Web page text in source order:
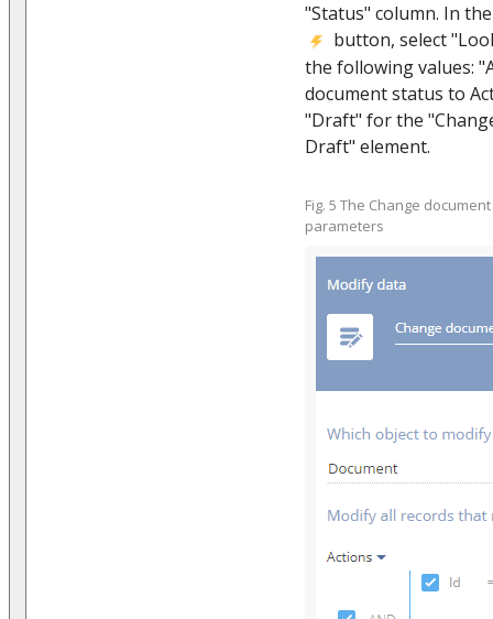
"Status" column. In
button, select
the following values:
document status to
"Draft" for the
Draft" element.
Fig. 5 The Change
parameters